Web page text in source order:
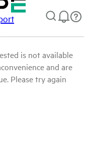
is not available
and are
Please try again